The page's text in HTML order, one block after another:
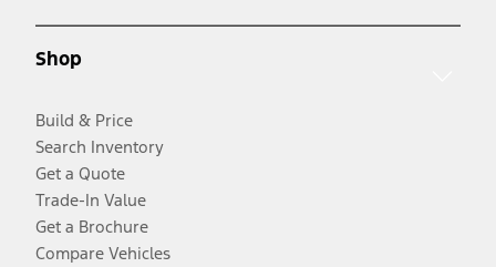
Shop
Build & Price
Search Inventory
Get a Quote
Trade-In Value
Get a Brochure
Compare Vehicles